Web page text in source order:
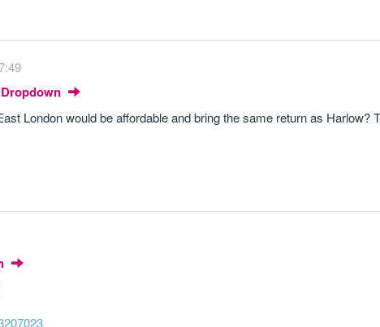
London would be affordable and bring the same return as Harlow?